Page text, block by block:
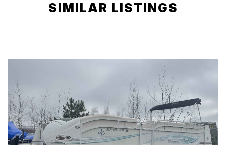
SIMILAR LISTINGS